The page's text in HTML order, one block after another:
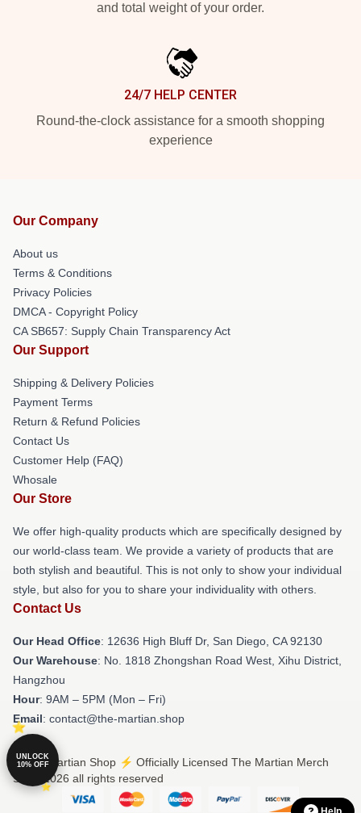
and total weight of your order.
24/7 HELP CENTER
Round-the-clock assistance for a smooth shopping
experience
Our Company
About us
Terms & Conditions
Privacy Policies
DMCA - Copyright Policy
CA SB657: Supply Chain Transparency Act
Our Support
Shipping & Delivery Policies
Payment Terms
Return & Refund Policies
Contact Us
Customer Help (FAQ)
Whosale
Our Store
We offer high-quality products which are specifically designed by
our world-class team. We provide a variety of products that are
both stylish and beautiful. This is not only to show your individual
style, but also for you to share your individuality with others.
Contact Us
Our Head Office: 12636 High Bluff Dr, San Diego, CA 92130
Our Warehouse: No. 1818 Zhongshan Road West, Xihu District,
Hangzhou
Hour: 9AM – 5PM (Mon – Fri)
Email: contact@the-martian.shop
© The Martian Shop ⚡️ Officially Licensed The Martian Merch
Store 2026 all rights reserved
UNLOCK
10% OFF